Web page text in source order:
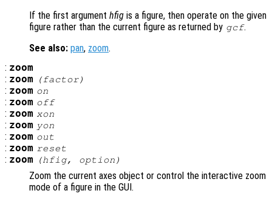
If the first argument hfig is a figure, then operate on the given
figure rather than the current figure as returned by gcf.
See also: pan, zoom.
: zoom
: zoom (factor)
: zoom on
: zoom off
: zoom xon
: zoom yon
: zoom out
: zoom reset
: zoom (hfig, option )
Zoom the current axes object or control the interactive zoom
mode of a figure in the GUI.